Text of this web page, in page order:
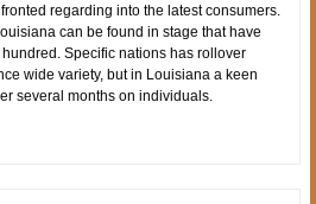
regarding into the latest consumers.
can be found in stage that have
Specific nations has rollover
wide variety, but in Louisiana a keen
several months on individuals.